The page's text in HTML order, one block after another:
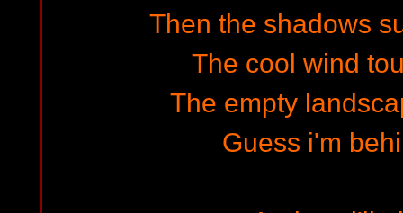
Then the shadows
The cool wind
The empty
Guess i'm